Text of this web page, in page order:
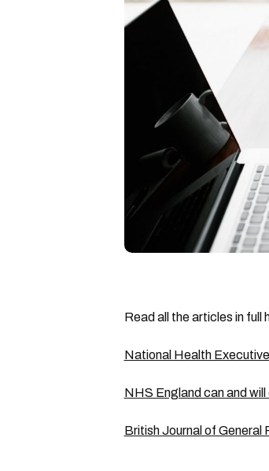
Read all the articles in full
National Health Executive
NHS England can and will
British Journal of General